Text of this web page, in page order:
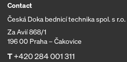
Contact
Česká Doka bednicí technika spol. s r.o.
Za Avií 868/1
196 00 Praha – Čakovice
T+420 284 001 311